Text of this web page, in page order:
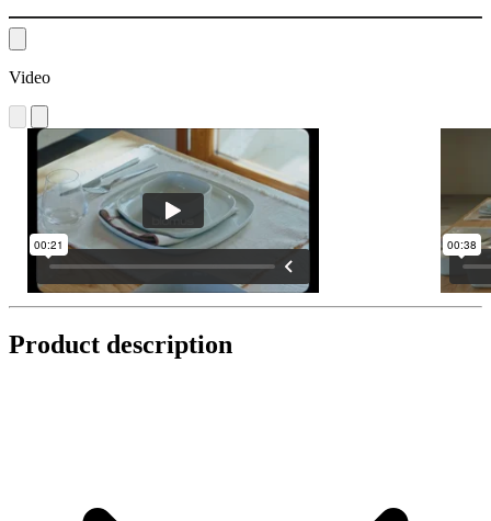
Video
Product description